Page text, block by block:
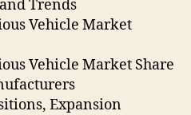
Trends
Vehicle Market
Vehicle Market Share
Expansion